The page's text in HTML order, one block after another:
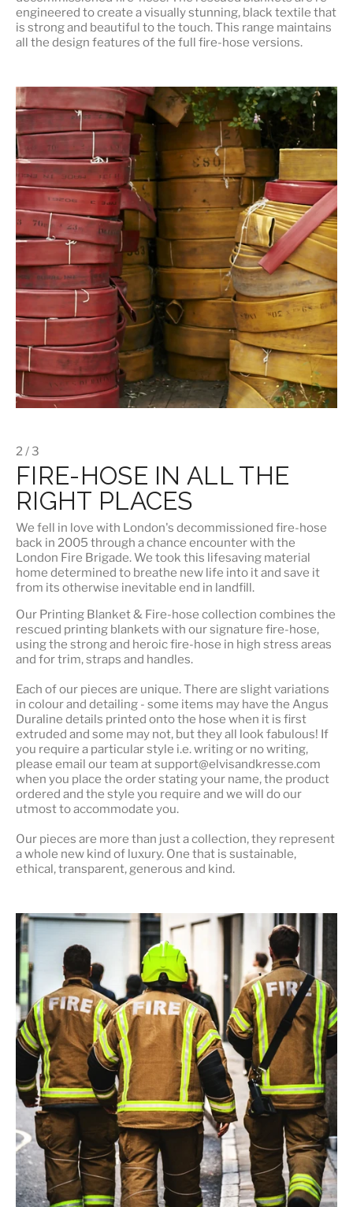
engineered to create a visually stunning, black textile that
is strong and beautiful to the touch. This range maintains
all the design features of the full fire-hose versions.
2 / 3
FIRE-HOSE IN ALL THE
RIGHT PLACES
We fell in love with London's decommissioned fire-hose
back in 2005 through a chance encounter with the
London Fire Brigade. We took this lifesaving material
home determined to breathe new life into it and save it
from its otherwise inevitable end in landfill.
Our Printing Blanket & Fire-hose collection combines the
rescued printing blankets with our signature fire-hose,
using the strong and heroic fire-hose in high stress areas
and for trim, straps and handles.
Each of our pieces are unique. There are slight variations
in colour and detailing - some items may have the Angus
Duraline details printed onto the hose when it is first
extruded and some may not, but they all look fabulous! If
you require a particular style i.e. writing or no writing,
please email our team at support@elvisandkresse.com
when you place the order stating your name, the product
ordered and the style you require and we will do our
utmost to accommodate you.
Our pieces are more than just a collection, they represent
a whole new kind of luxury. One that is sustainable,
ethical, transparent, generous and kind.